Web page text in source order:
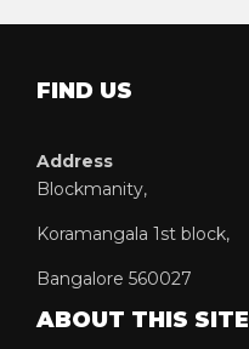
FIND US
Address
Blockmanity,
Koramangala 1st block,
Bangalore 560027
ABOUT THIS SITE